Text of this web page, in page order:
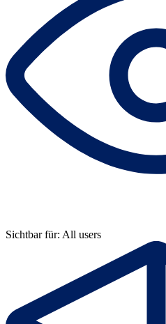
Sichtbar für: All users